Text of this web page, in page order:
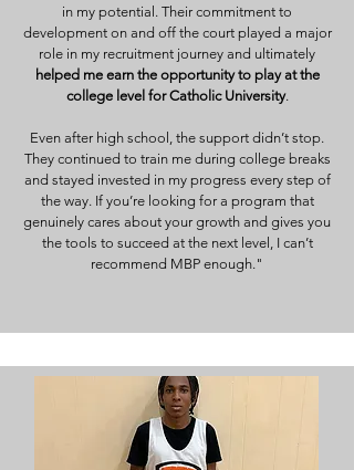
in my potential. Their commitment to
development on and off the court played a major
role in my recruitment journey and ultimately
helped me earn the opportunity to play at the
college level for Catholic University.
Even after high school, the support didn’t stop.
They continued to train me during college breaks
and stayed invested in my progress every step of
the way. If you’re looking for a program that
genuinely cares about your growth and gives you
the tools to succeed at the next level, I can’t
recommend MBP enough."